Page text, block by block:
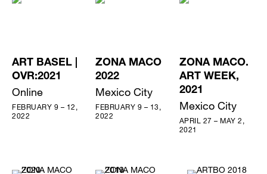
ART BASEL |
OVR:2021
Online
FEBRUARY 9 – 12,
2022
ZONA MACO
2022
Mexico City
FEBRUARY 9 – 13,
2022
ZONA MACO.
ART WEEK,
2021
Mexico City
APRIL 27 – MAY 2,
2021